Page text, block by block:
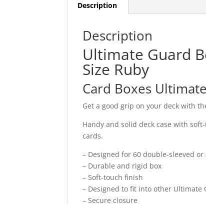
Description
Description
Ultimate Guard
Size Ruby
Card Boxes
Get a good grip on your deck with
Handy and solid deck case with
cards.
– Designed for 60 double-sleeved
– Durable and rigid box
– Soft-touch finish
– Designed to fit into other Ultimate
– Secure closure